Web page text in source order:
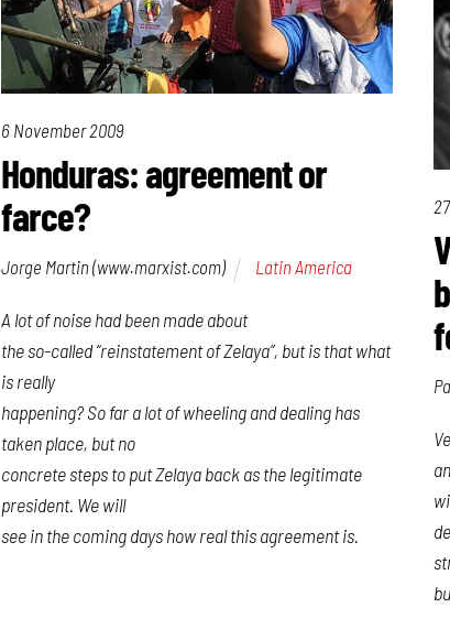
6 November 2009
Honduras: agreement or
farce?
Jorge Martin (www.marxist.com) Latin America
A lot of noise had been made about
the so-called “reinstatement of Zelaya”, but is that what
is really
happening? So far a lot of wheeling and dealing has
taken place, but no
concrete steps to put Zelaya back as the legitimate
president. We will
see in the coming days how real this agreement is.